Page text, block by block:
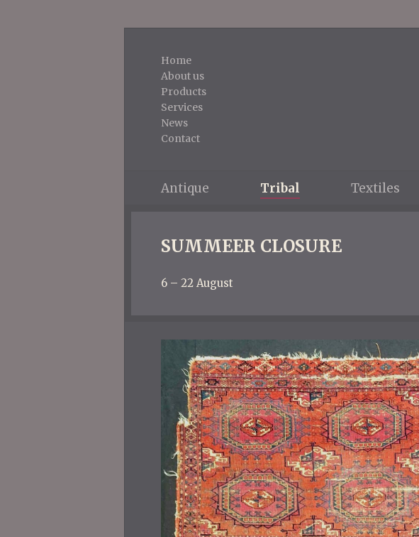
Home
About us
Products
Services
News
Contact
Antique Tribal Textiles
SUMMEER CLOSURE
6 – 22 August